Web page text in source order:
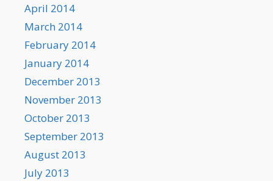
April 2014
March 2014
February 2014
January 2014
December 2013
November 2013
October 2013
September 2013
August 2013
July 2013